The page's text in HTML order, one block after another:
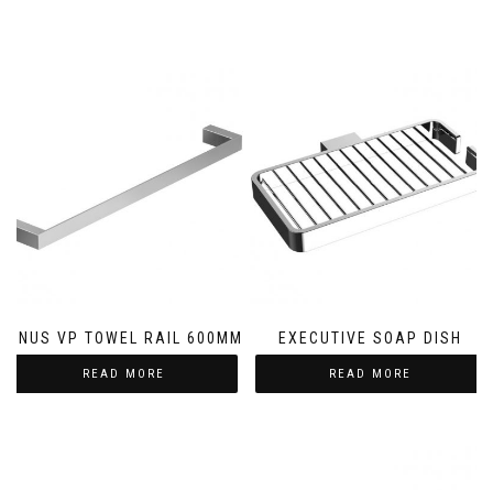
LINUS VP TOWEL RAIL 600MM
READ MORE
EXECUTIVE SOAP DISH
READ MORE